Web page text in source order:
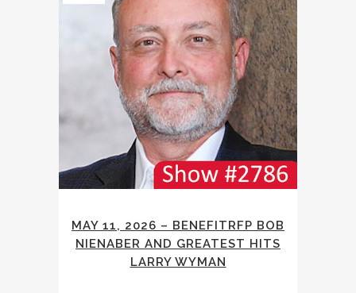
MAY 11, 2026 – BENEFITRFP BOB
NIENABER AND GREATEST HITS
LARRY WYMAN